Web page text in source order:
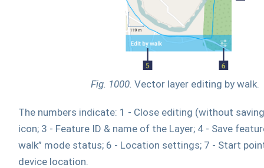
Fig. 1000. Vector layer editing by walk.
The numbers indicate: 1 - Close editing (without
icon; 3 - Feature ID & name of the Layer; 4 - Save
walk” mode status; 6 - Location settings; 7 - Start
device location.